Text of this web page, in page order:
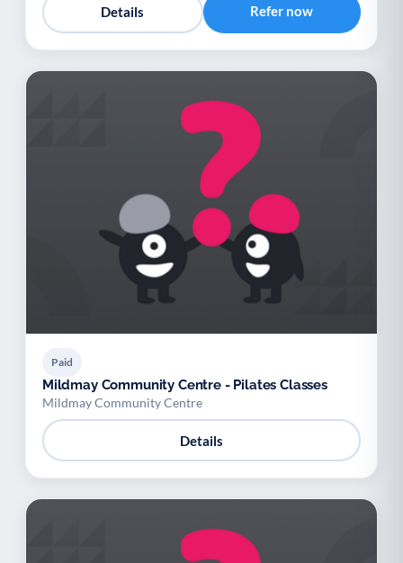
Details Refer now
Paid
Mildmay Community Centre - Pilates Classes
Mildmay Community Centre
Details